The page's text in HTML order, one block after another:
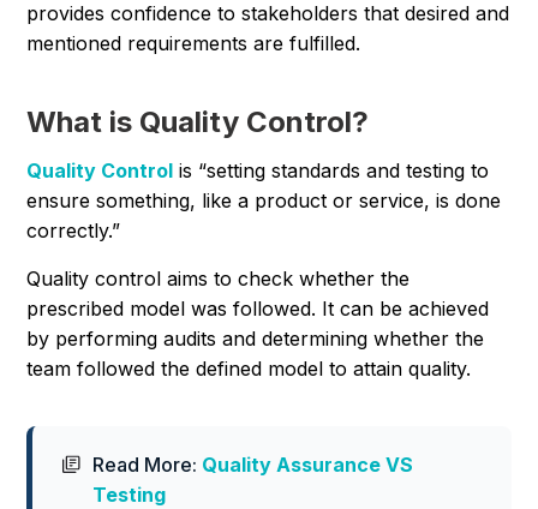
provides confidence to stakeholders that desired and
mentioned requirements are fulfilled.
What is Quality Control?
Quality Control is “setting standards and testing to
ensure something, like a product or service, is done
correctly.”
Quality control aims to check whether the
prescribed model was followed. It can be achieved
by performing audits and determining whether the
team followed the defined model to attain quality.
Read More: Quality Assurance VS
Testing